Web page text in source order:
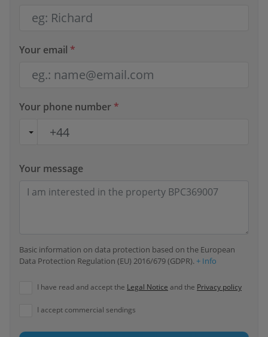
Your email *
Your phone number *
Your message
Basic information on data protection based on the European
Data Protection Regulation (EU) 2016/679 (GDPR). + Info
I have read and accept the Legal Notice and the Privacy policy
I accept commercial sendings